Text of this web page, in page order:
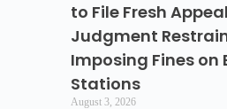
to File Fresh
Judgment
Imposing Fines on
Stations
August 3, 2026